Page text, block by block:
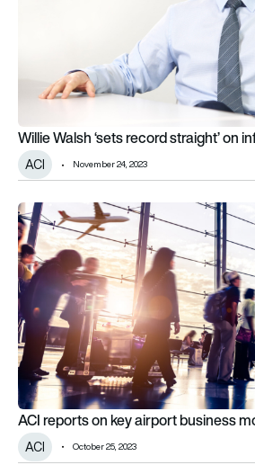
Willie Walsh ‘sets record straight’ on
ACI November 24, 2023
ACI reports on key airport business
ACI reports on key airport business
ACI October 25, 2023